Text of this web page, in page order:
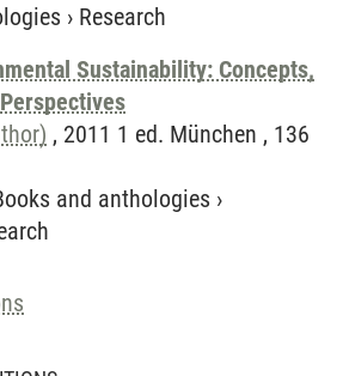
› Research
Sustainability: Concepts,
, 2011 1 ed. München , 136
and anthologies ›